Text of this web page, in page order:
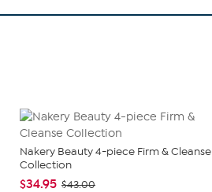
Nakery Beauty 4-piece Firm & Cleanse
Collection
$34.95 $43.00